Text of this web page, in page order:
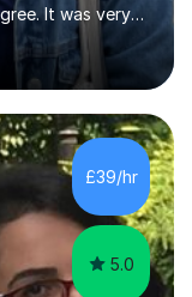
It was very
you that it
and
for my A
online lessons
from this
of online
have been in your
£39/hr
5.0